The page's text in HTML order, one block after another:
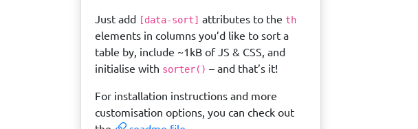
Just add [data-sort] attributes to the th
elements in columns you’d like to sort a
table by, include ~1kB of JS & CSS, and
initialise with sorter() – and that’s it!
For installation instructions and more
customisation options, you can check out